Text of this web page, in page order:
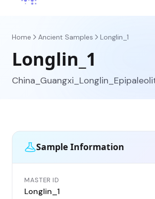
Home Ancient Samples Longlin_1
Longlin_1
Sample Information
MASTER ID
Longlin_1